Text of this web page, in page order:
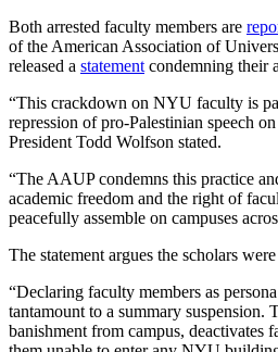
Both arrested faculty members are
of the American Association of
released a statement condemning their
“This crackdown on NYU faculty is
repression of pro-Palestinian speech
President Todd Wolfson stated.
“The AAUP condemns this practice
academic freedom and the right of
peacefully assemble on campuses
The statement argues the scholars
“Declaring faculty members as
tantamount to a summary suspension.
banishment from campus, deactivates